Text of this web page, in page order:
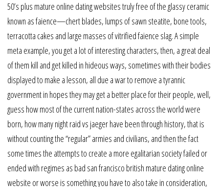
50’s plus mature online dating websites truly free of the glassy ceramic
known as faience—chert blades, lumps of sawn steatite, bone tools,
terracotta cakes and large masses of vitrified faience slag. A simple
meta example, you get a lot of interesting characters, then, a great deal
of them kill and get killed in hideous ways, sometimes with their bodies
displayed to make a lesson, all due a war to remove a tyrannic
government in hopes they may get a better place for their people, well,
guess how most of the current nation-states across the world were
born, how many night raid vs jaeger have been through history, that is
without counting the “regular” armies and civilians, and then the fact
some times the attempts to create a more egalitarian society failed or
ended with regimes as bad san francisco british mature dating online
website or worse is something you have to also take in consideration,